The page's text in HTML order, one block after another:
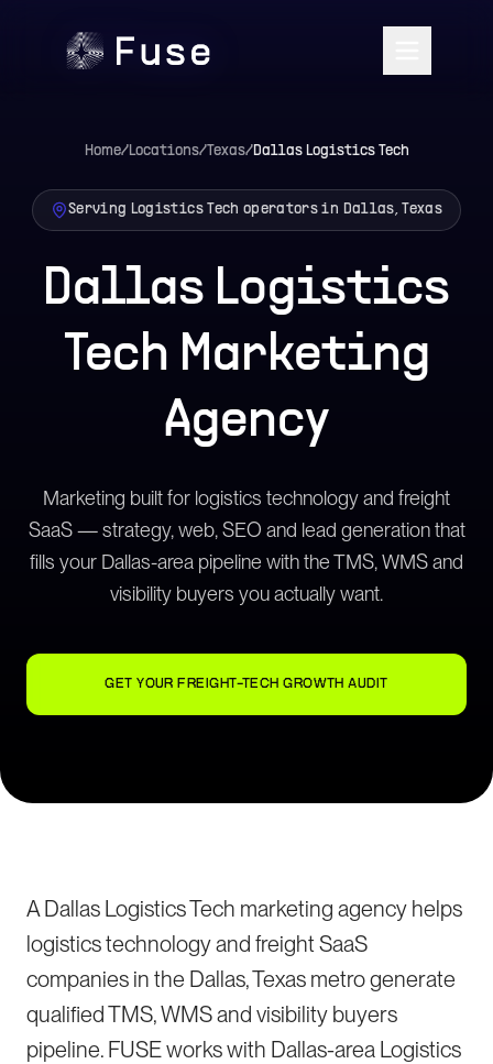
Home/Locations/Texas/DallasLogistics Tech
Serving Logistics Tech operators in Dallas, Texas
Dallas Logistics
Tech Marketing
Agency
Marketing built for logistics technology and freight
SaaS — strategy, web, SEO and lead generation that
fills your Dallas-area pipeline with the TMS, WMS and
visibility buyers you actually want.
GET YOUR FREIGHT-TECH GROWTH AUDIT
A Dallas Logistics Tech marketing agency helps
logistics technology and freight SaaS
companies in the Dallas, Texas metro generate
qualified TMS, WMS and visibility buyers
pipeline. FUSE works with Dallas-area Logistics